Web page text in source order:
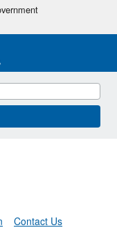
Contact Us